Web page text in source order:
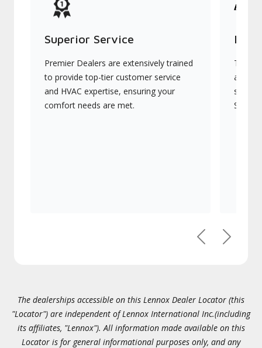
Superior Service
Premier Dealers are extensively trained
to provide top-tier customer service
and HVAC expertise, ensuring your
comfort needs are met.
They
PreviousNext
The dealerships accessible on this Lennox Dealer Locator (this
"Locator") are independent of Lennox International Inc.(including
its affiliates, "Lennox"). All information made available on this
Locator is for general informational purposes only, and any